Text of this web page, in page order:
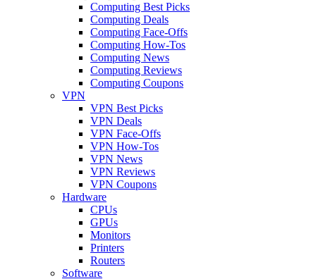
Computing Best Picks
Computing Deals
Computing Face-Offs
Computing How-Tos
Computing News
Computing Reviews
Computing Coupons
VPN
VPN Best Picks
VPN Deals
VPN Face-Offs
VPN How-Tos
VPN News
VPN Reviews
VPN Coupons
Hardware
CPUs
GPUs
Monitors
Printers
Routers
Software